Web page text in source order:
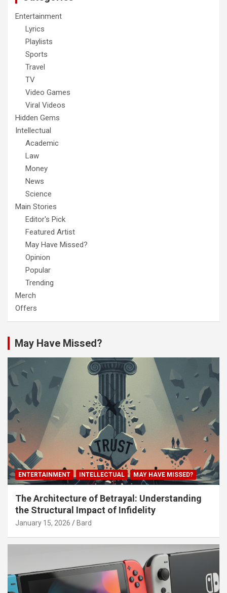
Entertainment
Lyrics
Playlists
Sports
Travel
TV
Video Games
Viral Videos
Hidden Gems
Intellectual
Academic
Law
Money
News
Science
Main Stories
Editor's Pick
Featured Artist
May Have Missed?
Opinion
Popular
Trending
Merch
Offers
May Have Missed?
ENTERTAINMENT INTELLECTUAL MAY HAVE MISSED?
The Architecture of Betrayal: Understanding
the Structural Impact of Infidelity
January 15, 2026 Bard